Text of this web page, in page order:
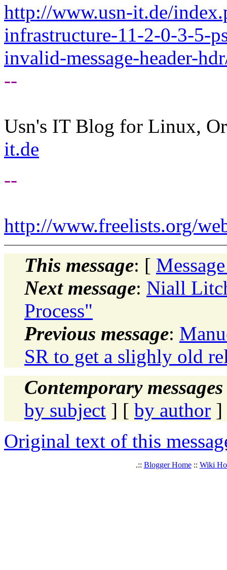
http://www.usn-it.de/
infrastructure-11-2-0-3-5-
invalid-message-header-
--
Usn's IT Blog for Linux,
it.de
--
http://www.freelists.org/
This message: [
Next message: Niall
Process"
Previous message:
SR to get a slighly old
Contemporary
by subject ] [ by author ]
Original text of this
.:: Blogger Home:: Wiki